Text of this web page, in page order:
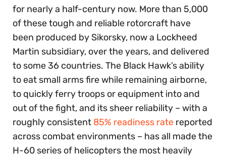
for nearly a half-century now. More than 5,000
of these tough and reliable rotorcraft have
been produced by Sikorsky, now a Lockheed
Martin subsidiary, over the years, and delivered
to some 36 countries. The Black Hawk’s ability
to eat small arms fire while remaining airborne,
to quickly ferry troops or equipment into and
out of the fight, and its sheer reliability – with a
roughly consistent 85% readiness rate reported
across combat environments – has all made the
H-60 series of helicopters the most heavily